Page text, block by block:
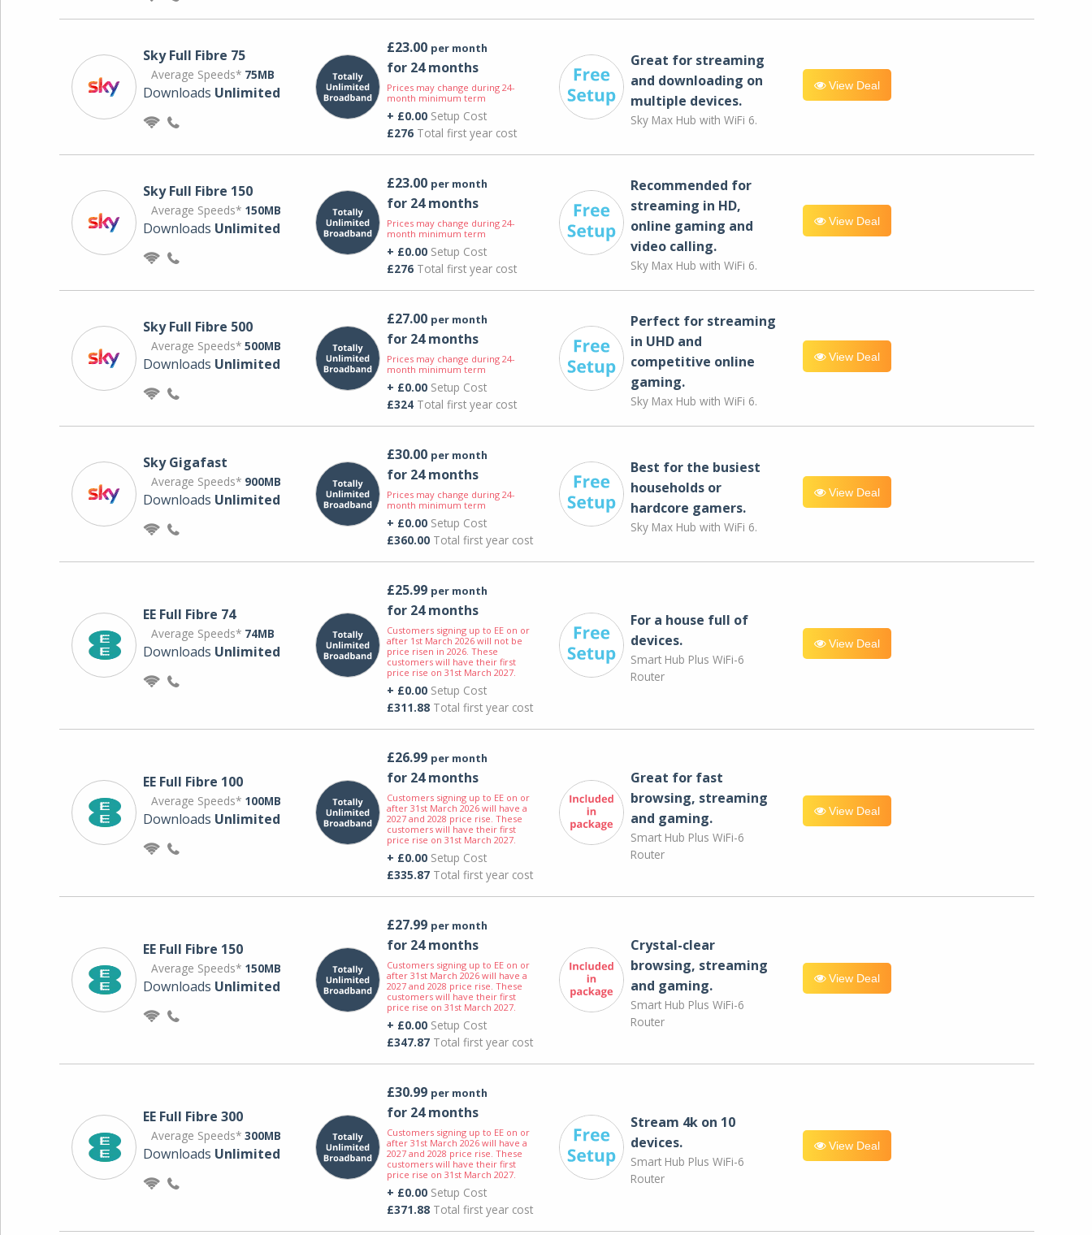
Sky Full Fibre 75
Average Speeds* 75MB
Downloads Unlimited
£23.00 per month
for 24 months
Prices may change during 24-
month minimum term
+ £0.00Setup Cost
£276Total first year cost
Great for streaming
and downloading on
multiple devices.
Sky Max Hub with WiFi 6.
View Deal
Sky Full Fibre 150
Average Speeds* 150MB
Downloads Unlimited
£23.00 per month
for 24 months
Prices may change during 24-
month minimum term
+ £0.00Setup Cost
£276Total first year cost
Recommended for
streaming in HD,
online gaming and
video calling​.
Sky Max Hub with WiFi 6.
View Deal
Sky Full Fibre 500
Average Speeds* 500MB
Downloads Unlimited
£27.00 per month
for 24 months
Prices may change during 24-
month minimum term
+ £0.00Setup Cost
£324Total first year cost
Perfect for streaming
in UHD and
competitive online
gaming.
Sky Max Hub with WiFi 6.
View Deal
Sky Gigafast
Average Speeds* 900MB
Downloads Unlimited
£30.00 per month
for 24 months
Prices may change during 24-
month minimum term
+ £0.00Setup Cost
£360.00Total first year cost
Best for the busiest
households or
hardcore gamers.
Sky Max Hub with WiFi 6.
View Deal
EE Full Fibre 74
Average Speeds* 74MB
Downloads Unlimited
£25.99 per month
for 24 months
Customers signing up to EE on or
after 1st March 2026 will not be
price risen in 2026. These
customers will have their first
price rise on 31st March 2027.
+ £0.00Setup Cost
£311.88Total first year cost
For a house full of
devices.
Smart Hub Plus WiFi-6
Router
View Deal
EE Full Fibre 100
Average Speeds* 100MB
Downloads Unlimited
£26.99 per month
for 24 months
Customers signing up to EE on or
after 31st March 2026 will have a
2027 and 2028 price rise. These
customers will have their first
price rise on 31st March 2027.
+ £0.00Setup Cost
£335.87Total first year cost
Great for fast
browsing, streaming
and gaming.
Smart Hub Plus WiFi-6
Router
View Deal
EE Full Fibre 150
Average Speeds* 150MB
Downloads Unlimited
£27.99 per month
for 24 months
Customers signing up to EE on or
after 31st March 2026 will have a
2027 and 2028 price rise. These
customers will have their first
price rise on 31st March 2027.
+ £0.00Setup Cost
£347.87Total first year cost
Crystal-clear
browsing, streaming
and gaming.
Smart Hub Plus WiFi-6
Router
View Deal
EE Full Fibre 300
Average Speeds* 300MB
Downloads Unlimited
£30.99 per month
for 24 months
Customers signing up to EE on or
after 31st March 2026 will have a
2027 and 2028 price rise. These
customers will have their first
price rise on 31st March 2027.
+ £0.00Setup Cost
£371.88Total first year cost
Stream 4k on 10
devices.
Smart Hub Plus WiFi-6
Router
View Deal